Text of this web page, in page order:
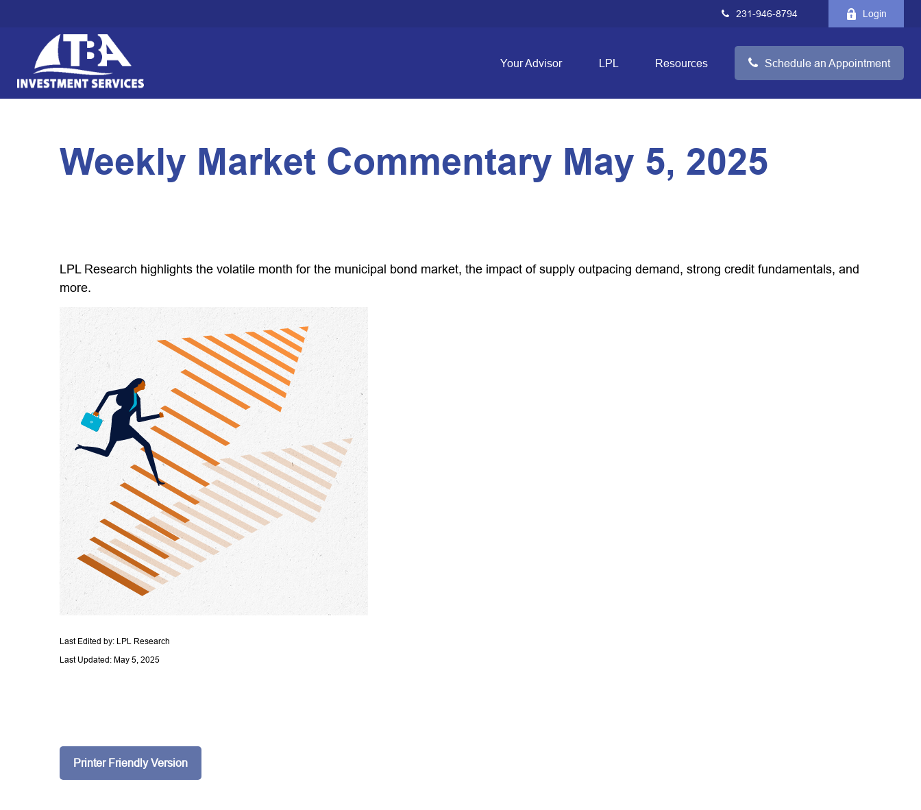
231-946-8794 Login
Your Advisor LPL Resources Schedule an Appointment
Weekly Market Commentary May 5, 2025
LPL Research highlights the volatile month for the municipal bond market, the impact of supply outpacing demand, strong credit fundamentals, and
more.
Last Edited by: LPL Research
Last Updated: May 5, 2025
Printer Friendly Version